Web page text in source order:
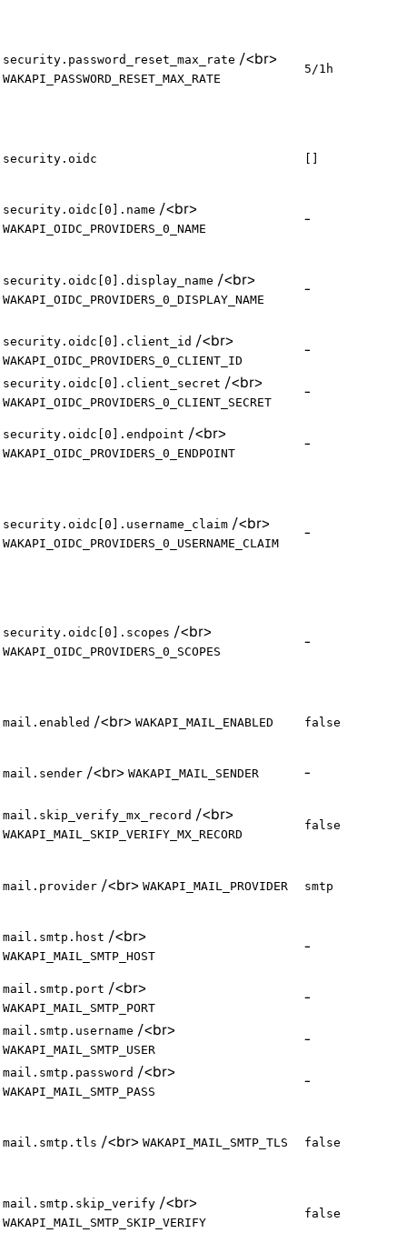
security.password_reset_max_rate /<br>
WAKAPI_PASSWORD_RESET_MAX_RATE
5/1h
security.oidc []
security.oidc[0].name /<br>
WAKAPI_OIDC_PROVIDERS_0_NAME
-
security.oidc[0].display_name /<br>
WAKAPI_OIDC_PROVIDERS_0_DISPLAY_NAME
-
security.oidc[0].client_id /<br>
WAKAPI_OIDC_PROVIDERS_0_CLIENT_ID
-
security.oidc[0].client_secret /<br>
WAKAPI_OIDC_PROVIDERS_0_CLIENT_SECRET
-
security.oidc[0].endpoint /<br>
WAKAPI_OIDC_PROVIDERS_0_ENDPOINT
-
security.oidc[0].username_claim /<br>
WAKAPI_OIDC_PROVIDERS_0_USERNAME_CLAIM
-
security.oidc[0].scopes /<br>
WAKAPI_OIDC_PROVIDERS_0_SCOPES
-
mail.enabled /<br> WAKAPI_MAIL_ENABLED false
mail.sender /<br> WAKAPI_MAIL_SENDER -
mail.skip_verify_mx_record /<br>
WAKAPI_MAIL_SKIP_VERIFY_MX_RECORD
false
mail.provider /<br> WAKAPI_MAIL_PROVIDER smtp
mail.smtp.host /<br>
WAKAPI_MAIL_SMTP_HOST
-
mail.smtp.port /<br>
WAKAPI_MAIL_SMTP_PORT
-
mail.smtp.username /<br>
WAKAPI_MAIL_SMTP_USER
-
mail.smtp.password /<br>
WAKAPI_MAIL_SMTP_PASS
-
mail.smtp.tls /<br> WAKAPI_MAIL_SMTP_TLS false
mail.smtp.skip_verify /<br>
WAKAPI_MAIL_SMTP_SKIP_VERIFY
false